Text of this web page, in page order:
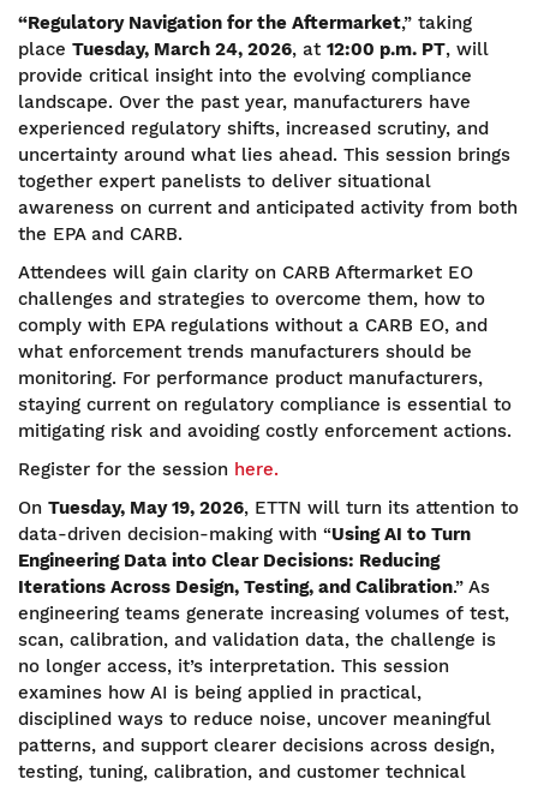
“Regulatory Navigation for the Aftermarket,” taking
place Tuesday, March 24, 2026, at 12:00 p.m. PT, will
provide critical insight into the evolving compliance
landscape. Over the past year, manufacturers have
experienced regulatory shifts, increased scrutiny, and
uncertainty around what lies ahead. This session brings
together expert panelists to deliver situational
awareness on current and anticipated activity from both
the EPA and CARB.
Attendees will gain clarity on CARB Aftermarket EO
challenges and strategies to overcome them, how to
comply with EPA regulations without a CARB EO, and
what enforcement trends manufacturers should be
monitoring. For performance product manufacturers,
staying current on regulatory compliance is essential to
mitigating risk and avoiding costly enforcement actions.
Register for the session here.
On Tuesday, May 19, 2026, ETTN will turn its attention to
data-driven decision-making with “Using AI to Turn
Engineering Data into Clear Decisions: Reducing
Iterations Across Design, Testing, and Calibration.” As
engineering teams generate increasing volumes of test,
scan, calibration, and validation data, the challenge is
no longer access, it’s interpretation. This session
examines how AI is being applied in practical,
disciplined ways to reduce noise, uncover meaningful
patterns, and support clearer decisions across design,
testing, tuning, calibration, and customer technical